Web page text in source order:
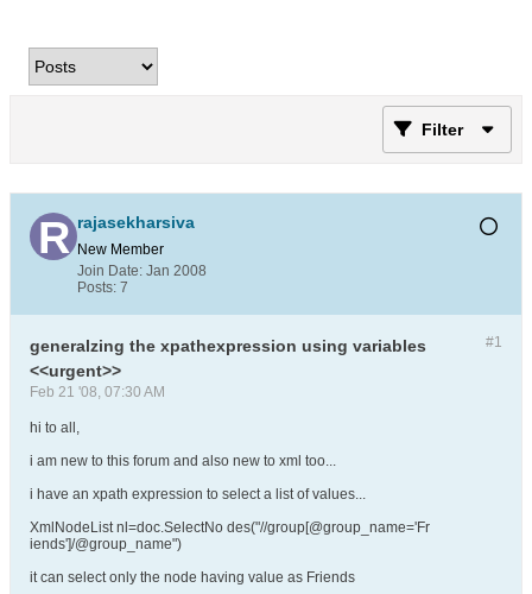
Filter
rajasekharsiva
New Member
Join Date: Jan 2008
Posts: 7
#1
generalzing the xpathexpression using variables
<<urgent>>
Feb 21 '08, 07:30 AM
hi to all,
i am new to this forum and also new to xml too...
i have an xpath expression to select a list of values...
XmlNodeList nl=doc.SelectNo des("//group[@group_name='Fr
iends']/@group_name")
it can select only the node having value as Friends